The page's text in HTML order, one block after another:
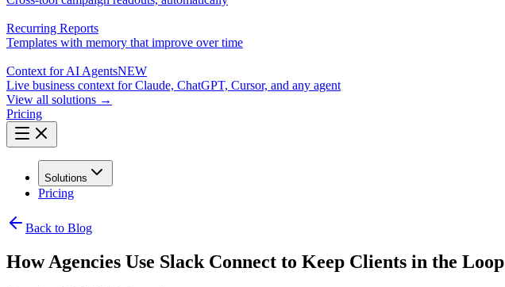
Recurring Reports
Templates with memory that improve over time
Context for AI AgentsNEW
Live business context for Claude, ChatGPT, Cursor, and any agent
View all solutions →
Pricing
Solutions
Pricing
Back to Blog
How Agencies Use Slack Connect to Keep Clients in the Loop